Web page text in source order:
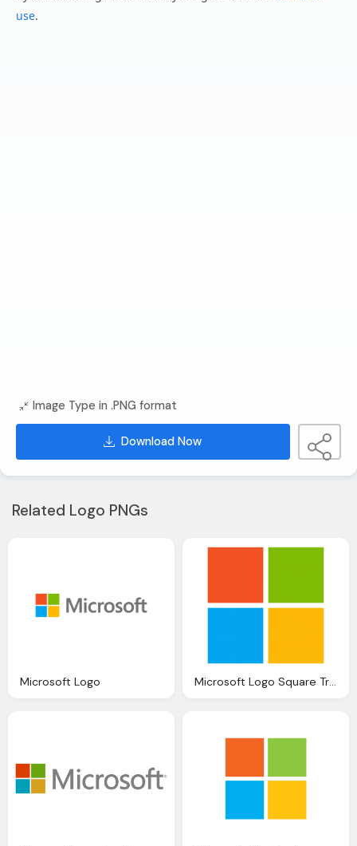
use.
Image Type in .PNG format
Download Now
Related Logo PNGs
Microsoft Logo Microsoft Logo Square Transparent Png